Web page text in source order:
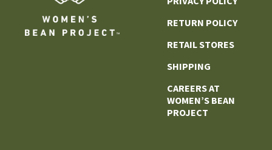
RETURN POLICY
RETAIL STORES
SHIPPING
CAREERS AT
WOMEN’S BEAN
PROJECT